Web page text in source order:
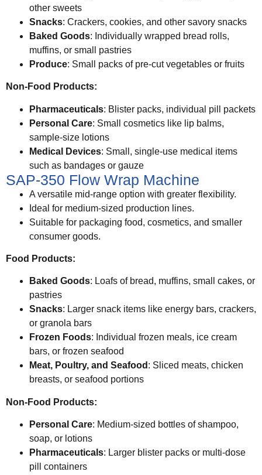
other sweets
Snacks: Crackers, cookies, and other savory snacks
Baked Goods: Individually wrapped bread rolls,
muffins, or small pastries
Produce: Small packs of pre-cut vegetables or fruits
Non-Food Products:
Pharmaceuticals: Blister packs, individual pill packets
Personal Care: Small cosmetics like lip balms,
sample-size lotions
Medical Devices: Small, single-use medical items
such as bandages or gauze
SAP-350 Flow Wrap Machine
A versatile mid-range option with greater flexibility.
Ideal for medium-sized production lines.
Suitable for packaging food, cosmetics, and smaller
consumer goods.
Food Products:
Baked Goods: Loafs of bread, muffins, small cakes, or
pastries
Snacks: Larger snack items like energy bars, crackers,
or granola bars
Frozen Foods: Individual frozen meals, ice cream
bars, or frozen seafood
Meat, Poultry, and Seafood : Sliced meats, chicken
breasts, or seafood portions
Non-Food Products:
Personal Care: Medium-sized bottles of shampoo,
soap, or lotions
Pharmaceuticals: Larger blister packs or multi-dose
pill containers